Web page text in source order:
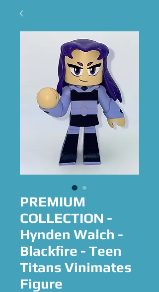
PREMIUM
COLLECTION -
Hynden Walch -
Blackfire - Teen
Titans Vinimates
Figure